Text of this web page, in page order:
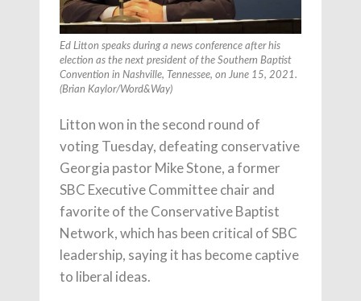
Ed Litton speaks during a news conference after his
election as the next president of the Southern Baptist
Convention in Nashville, Tennessee, on June 15, 2021.
(Brian Kaylor/Word&Way)
Litton won in the second round of
voting Tuesday, defeating conservative
Georgia pastor Mike Stone, a former
SBC Executive Committee chair and
favorite of the Conservative Baptist
Network, which has been critical of SBC
leadership, saying it has become captive
to liberal ideas.